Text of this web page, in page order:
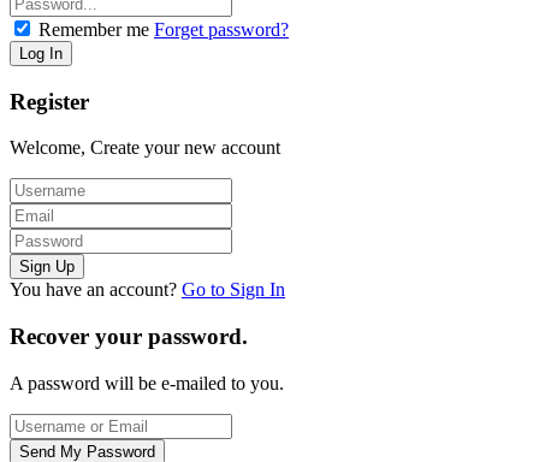
Remember me Forget password?
Register
Welcome, Create your new account
You have an account? Go to Sign In
Recover your password.
A password will be e-mailed to you.